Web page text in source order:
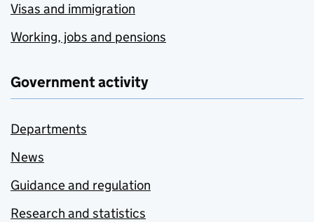
Visas and immigration
Working, jobs and pensions
Government activity
Departments
News
Guidance and regulation
Research and statistics